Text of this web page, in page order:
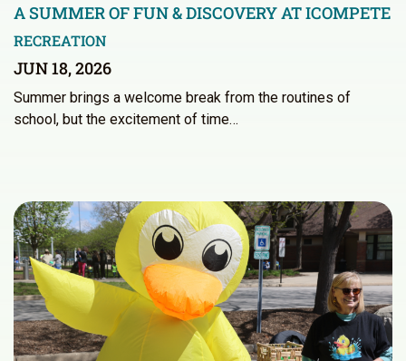
A SUMMER OF FUN & DISCOVERY AT ICOMPETE
RECREATION
JUN 18, 2026
Summer brings a welcome break from the routines of
school, but the excitement of time…